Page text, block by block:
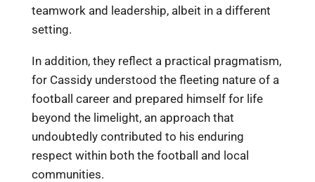
teamwork and leadership, albeit in a different
setting.
In addition, they reflect a practical pragmatism,
for Cassidy understood the fleeting nature of a
football career and prepared himself for life
beyond the limelight, an approach that
undoubtedly contributed to his enduring
respect within both the football and local
communities.